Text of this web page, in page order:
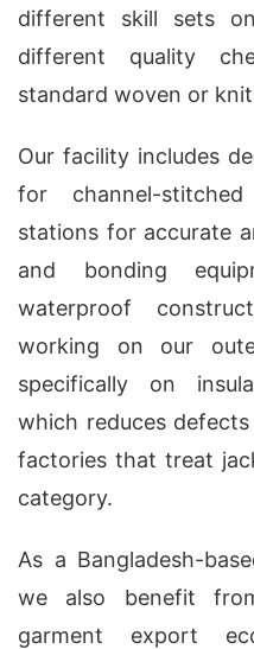
different skill sets
different quality
standard woven or
Our facility includes
for channel-
stations for accurate
and bonding
waterproof
working on our
specifically on
which reduces
factories that treat
category.
As a Bangladesh-
we also benefit
garment export